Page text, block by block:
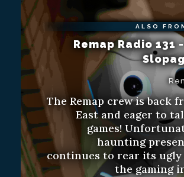
ALSO
Remap Radio 131
The Remap crew is back
East and eager to
games!
haunting
continues to rear its ugly
the gaming